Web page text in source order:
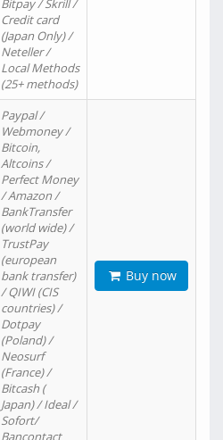
Bitpay / Skrill /
Credit card
(Japan Only) /
Neteller /
Local Methods
(25+ methods)
Paypal /
Webmoney /
Bitcoin,
Altcoins /
Perfect Money
/ Amazon /
BankTransfer
(world wide) /
TrustPay
(european
bank transfer)
/ QIWI (CIS
countries) /
Dotpay
(Poland) /
Neosurf
(France) /
Bitcash (
Japan) / Ideal /
Sofort/
Bancontact
Buy now